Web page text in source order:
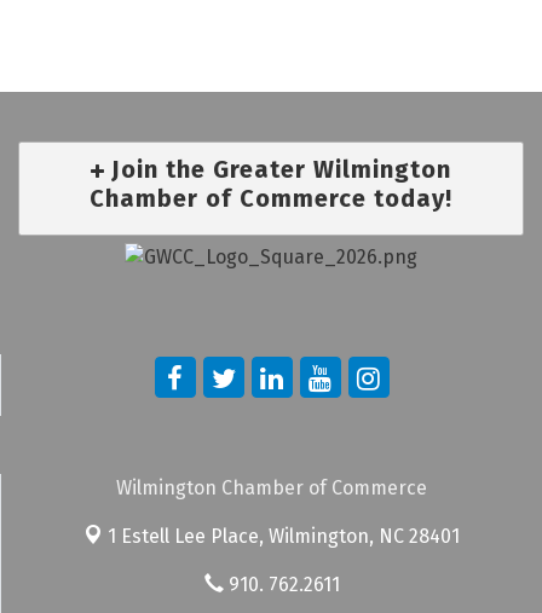
Join the Greater Wilmington
Chamber of Commerce today!
Wilmington Chamber of Commerce
1 Estell Lee Place, Wilmington, NC 28401
910. 762.2611